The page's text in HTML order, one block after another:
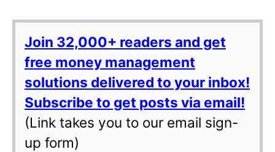
Join 32,000+ readers and get
free money management
solutions delivered to your inbox!
Subscribe to get posts via email!
(Link takes you to our email sign-
up form)